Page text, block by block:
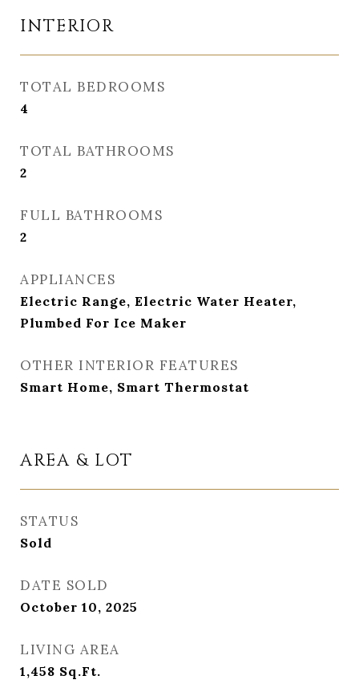
INTERIOR
TOTAL BEDROOMS
4
TOTAL BATHROOMS
2
FULL BATHROOMS
2
APPLIANCES
Electric Range, Electric Water Heater,
Plumbed For Ice Maker
OTHER INTERIOR FEATURES
Smart Home, Smart Thermostat
AREA & LOT
STATUS
Sold
DATE SOLD
October 10, 2025
LIVING AREA
1,458 Sq.Ft.